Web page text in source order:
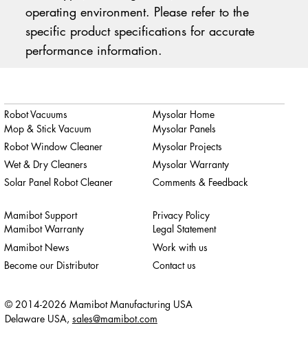
operating environment. Please refer to the
specific product specifications for accurate
performance information.
Robot Vacuums
Mop & Stick Vacuum
Robot Window Cleaner
Wet & Dry Cleaners
Solar Panel Robot Cleaner
Mamibot Support
Mamibot Warranty
Mamibot News
Become our Distributor
Privacy Policy
Legal Statement
Work with us
Contact us
Mysolar Home
Mysolar Panels
Mysolar Projects
Mysolar Warranty
Comments & Feedback
© 2014-2026 Mamibot Manufacturing USA
Delaware USA, sales@mamibot.com